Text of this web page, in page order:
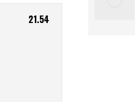
21.54